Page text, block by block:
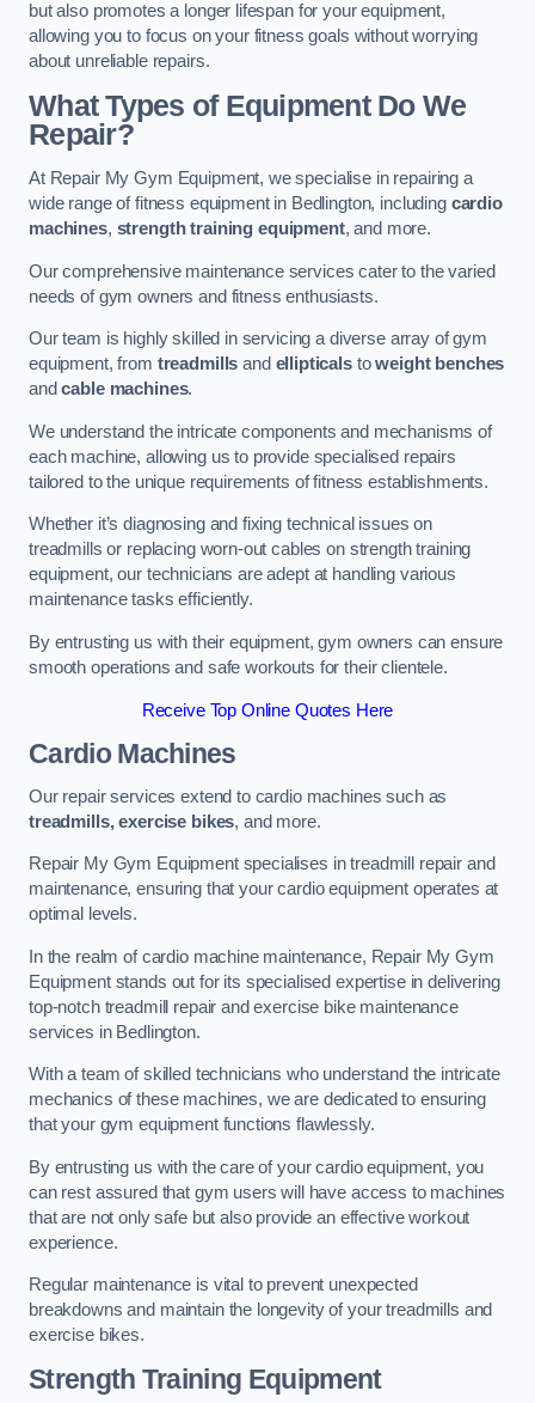
but also promotes a longer lifespan for your equipment,
allowing you to focus on your fitness goals without worrying
about unreliable repairs.
What Types of Equipment Do We
Repair?
At Repair My Gym Equipment, we specialise in repairing a
wide range of fitness equipment in Bedlington, including cardio
machines, strength training equipment, and more.
Our comprehensive maintenance services cater to the varied
needs of gym owners and fitness enthusiasts.
Our team is highly skilled in servicing a diverse array of gym
equipment, from treadmills and ellipticalstoweight benches
andcable machines.
We understand the intricate components and mechanisms of
each machine, allowing us to provide specialised repairs
tailored to the unique requirements of fitness establishments.
Whether it’s diagnosing and fixing technical issues on
treadmills or replacing worn-out cables on strength training
equipment, our technicians are adept at handling various
maintenance tasks efficiently.
By entrusting us with their equipment, gym owners can ensure
smooth operations and safe workouts for their clientele.
Receive Top Online Quotes Here
Cardio Machines
Our repair services extend to cardio machines such as
treadmills, exercise bikes, and more.
Repair My Gym Equipment specialises in treadmill repair and
maintenance, ensuring that your cardio equipment operates at
optimal levels.
In the realm of cardio machine maintenance, Repair My Gym
Equipment stands out for its specialised expertise in delivering
top-notch treadmill repair and exercise bike maintenance
services in Bedlington.
With a team of skilled technicians who understand the intricate
mechanics of these machines, we are dedicated to ensuring
that your gym equipment functions flawlessly.
By entrusting us with the care of your cardio equipment, you
can rest assured that gym users will have access to machines
that are not only safe but also provide an effective workout
experience.
Regular maintenance is vital to prevent unexpected
breakdowns and maintain the longevity of your treadmills and
exercise bikes.
Strength Training Equipment